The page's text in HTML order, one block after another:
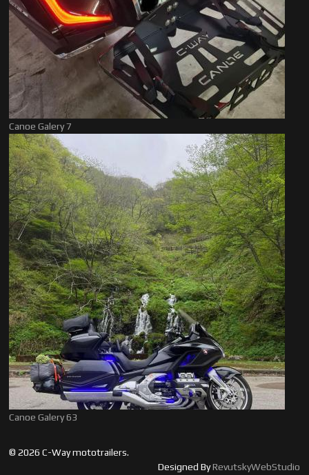
Canoe Galery 7
Canoe Galery 63
© 2026 C-Way mototrailers.
Designed ByRevutskyWebStudio